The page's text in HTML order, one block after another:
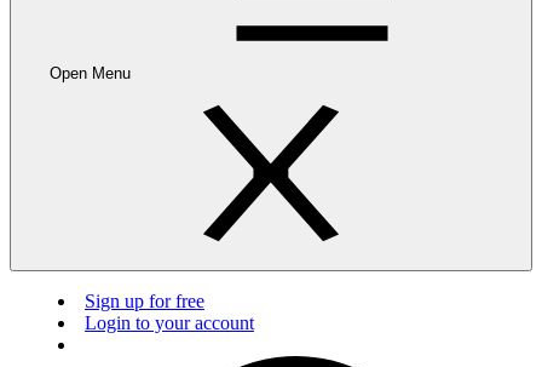
Open Menu
Sign up for free
Login to your account